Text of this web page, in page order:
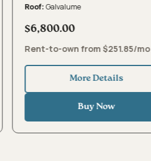
Roof:Galvalume
$6,800.00
Rent-to-own from $251.85/mo
More Details
Buy Now